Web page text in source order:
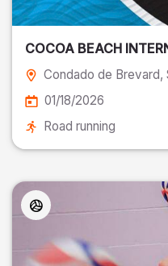
COCOA BEACH
Condado de Brevard,
01/18/2026
Road running